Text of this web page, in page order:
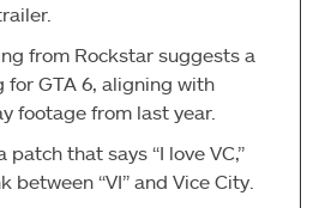
from Rockstar suggests a
for GTA 6, aligning with
footage from last year.
patch that says “I love VC,”
between “VI” and Vice City.